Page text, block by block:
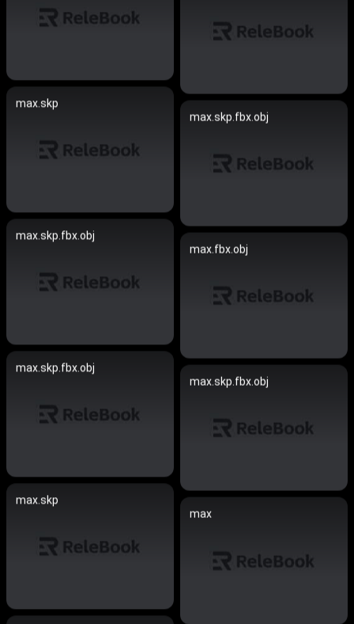
max.skp
max.skp.fbx.obj
max.skp.fbx.obj
max.fbx.obj
max.skp.fbx.obj
max.skp.fbx.obj
max.skp
max